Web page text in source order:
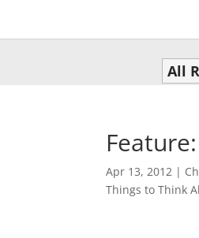
Apr 13, 2012 |
Things to Think